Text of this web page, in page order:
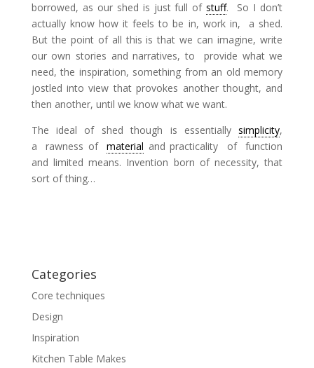
borrowed, as our shed is just full ofstuff. So I don’t
actually know how it feels to be in, work in, a shed.
But the point of all this is that we can imagine, write
our own stories and narratives, to provide what we
need, the inspiration, something from an old memory
jostled into view that provokes another thought, and
then another, until we know what we want.
The ideal of shed though is essentiallysimplicity,
a rawness ofmaterial and practicality of function
and limited means. Invention born of necessity, that
sort of thing…
Categories
Core techniques
Design
Inspiration
Kitchen Table Makes